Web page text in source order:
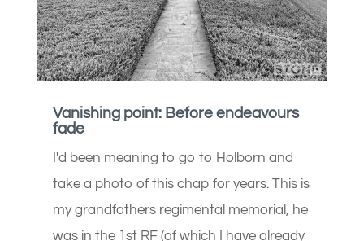
Vanishing point: Before endeavours
fade
I'd been meaning to go to Holborn and
take a photo of this chap for years. This is
my grandfathers regimental memorial, he
was in the 1st RF (of which I have already